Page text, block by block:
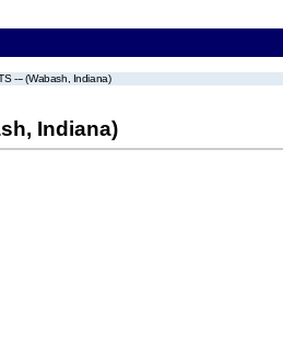
--- (Wabash, Indiana)
Indiana)